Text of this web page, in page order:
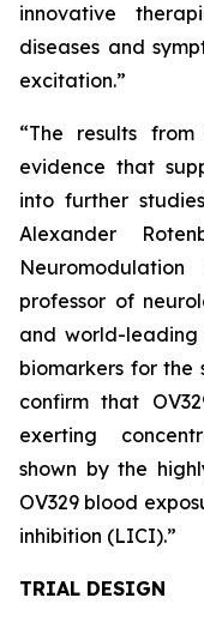
innovative
diseases and
excitation.”
“The results
evidence that
into further
Alexander
professor of
and world-
biomarkers for the
confirm that
exerting
shown by the
OV329 blood
inhibition (LICI).”
TRIAL DESIGN